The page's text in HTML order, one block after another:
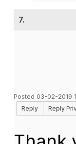
7.
Posted 03-02-2019
Reply
Reply